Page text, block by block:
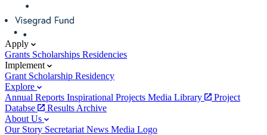
Apply
Grants Scholarships Residencies
Implement
Grant Scholarship Residency
Explore
Annual Reports Inspirational Projects Media Library
Project
Databse
Results Archive
About Us
Our Story Secretariat News Media Logo